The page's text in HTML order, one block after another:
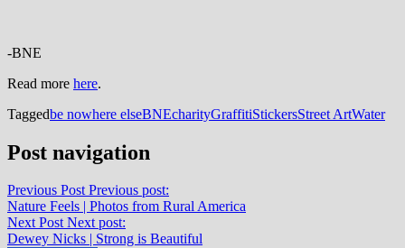
-BNE
Read more here.
Taggedbe nowhere elseBNEcharityGraffitiStickersStreet ArtWater
Post navigation
Previous Post Previous post:
Nature Feels | Photos from Rural America
Next Post Next post:
Dewey Nicks | Strong is Beautiful